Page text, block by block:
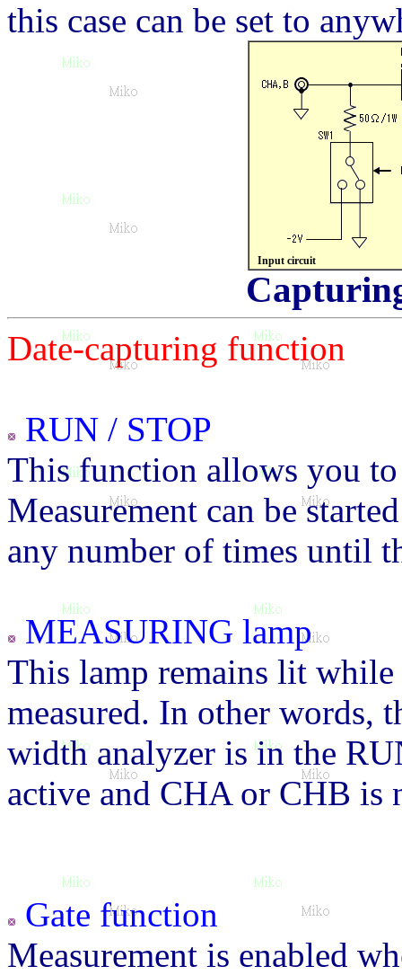
this case can be set to
Input circuit
Date-capturing function
RUN / STOP
This function allows you to
Measurement can be
any number of times until
MEASURING lamp
This lamp remains lit
measured. In other words,
width analyzer is in the
active and CHA or CHB is
Gate function
Measurement is enabled